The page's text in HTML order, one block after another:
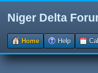
Niger Delta
Home Help